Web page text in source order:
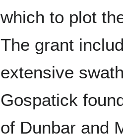
which to plot
The grant
extensive
Gospatick
of Dunbar and